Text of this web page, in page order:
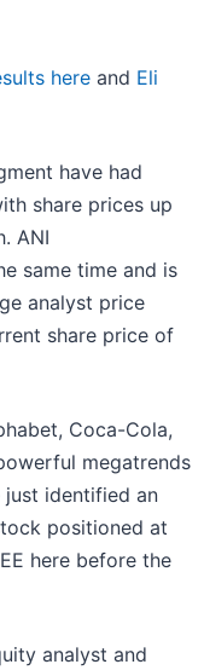
here and Eli
have had
share prices up
ANI
same time and is
analyst price
share price of
Coca-Cola,
megatrends
just identified an
positioned at
here before the
analyst and